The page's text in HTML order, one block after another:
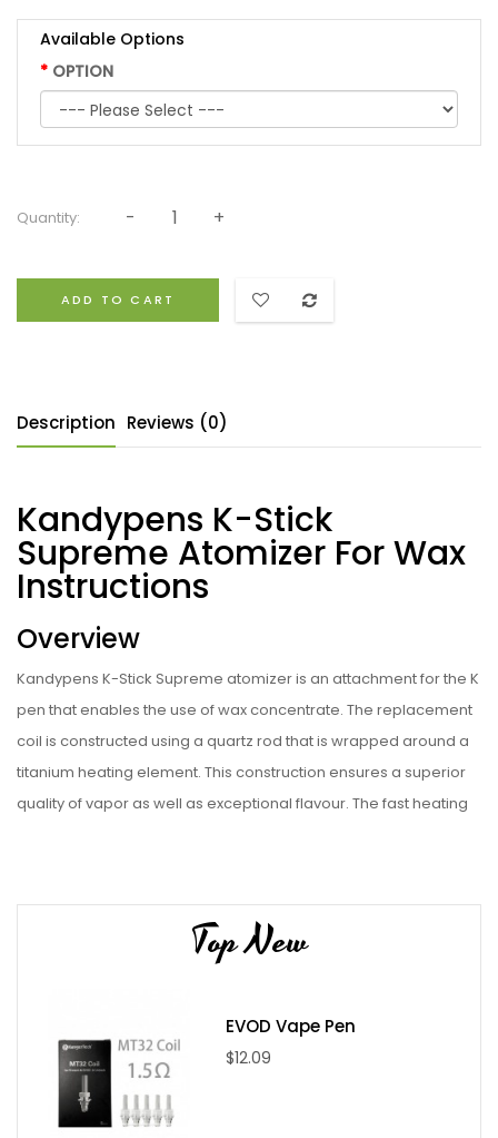
Available Options
OPTION
Quantity:
ADD TO CART
Description Reviews (0)
Kandypens K-Stick
Supreme Atomizer For Wax
Instructions
Overview
Kandypens K-Stick Supreme atomizer is an attachment for the K
pen that enables the use of wax concentrate. The replacement
coil is constructed using a quartz rod that is wrapped around a
titanium heating element. This construction ensures a superior
quality of vapor as well as exceptional flavour. The fast heating
The design of this mouthpiece and product is made to be
completely leak proof. The design prevents a series of
You can also make sure that you can swap out this product for a
wide range of flavour enhancements for your concentrate
vaping.
Top New
EVOD Vape Pen
$12.09